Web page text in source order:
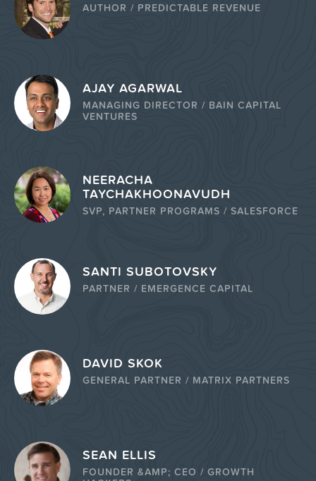
AUTHOR / PREDICTABLE REVENUE
AJAY AGARWAL
MANAGING DIRECTOR / BAIN CAPITAL
VENTURES
NEERACHA
TAYCHAKHOONAVUDH
SVP, PARTNER PROGRAMS / SALESFORCE
SANTI SUBOTOVSKY
PARTNER / EMERGENCE CAPITAL
DAVID SKOK
GENERAL PARTNER / MATRIX PARTNERS
SEAN ELLIS
FOUNDER &AMP; CEO / GROWTH